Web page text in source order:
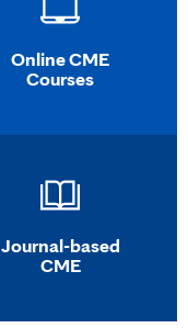
Online CME
Courses
Journal-based
CME